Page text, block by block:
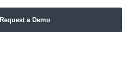
Request a Demo